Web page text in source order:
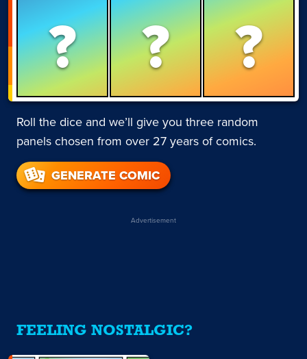
? ? ?
Roll the dice and we’ll give you three random
panels chosen from over 27 years of comics.
GENERATE COMIC
Advertisement
FEELING NOSTALGIC?